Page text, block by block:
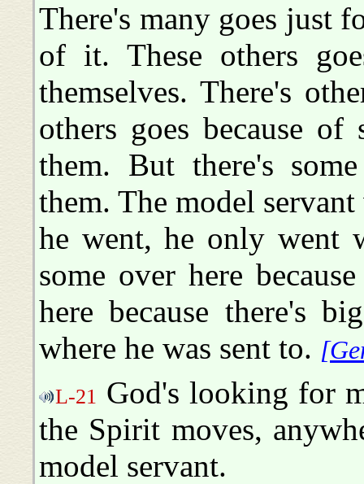
There's many goes just
of it. These others
themselves. There's
others goes because of
them. But there's
them. The model
he went, he only went
some over here
here because there's
where he was sent to.
L-21 God's looking for
the Spirit moves,
model servant.